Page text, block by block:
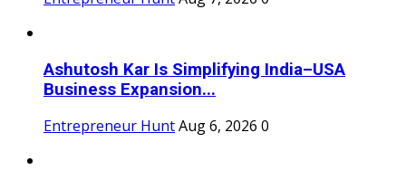
Ashutosh Kar Is Simplifying India–USA
Business Expansion...
Entrepreneur HuntAug 6, 2026 0